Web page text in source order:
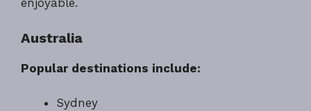
enjoyable.
Australia
Popular destinations include:
Sydney